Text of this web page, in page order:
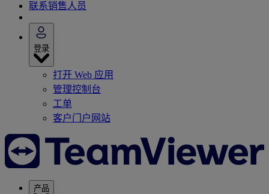
联系销售人员
登录
打开 Web 应用
管理控制台
工单
客户门户网站
产品